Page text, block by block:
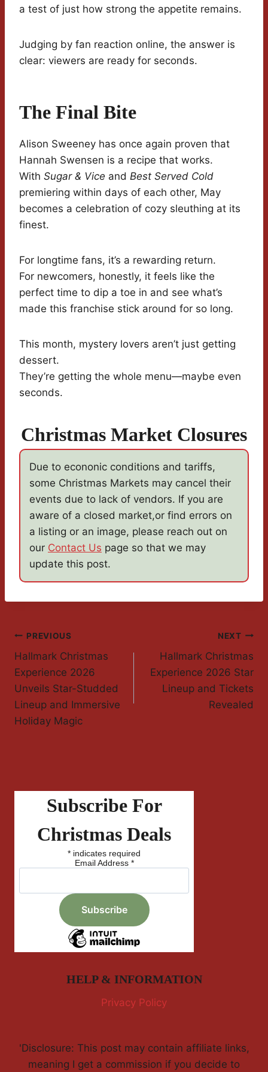
a test of just how strong the appetite remains.
Judging by fan reaction online, the answer is
clear: viewers are ready for seconds.
The Final Bite
Alison Sweeney has once again proven that
Hannah Swensen is a recipe that works.
With Sugar & Vice and Best Served Cold
premiering within days of each other, May
becomes a celebration of cozy sleuthing at its
finest.
For longtime fans, it’s a rewarding return.
For newcomers, honestly, it feels like the
perfect time to dip a toe in and see what’s
made this franchise stick around for so long.
This month, mystery lovers aren’t just getting
dessert.
They’re getting the whole menu—maybe even
seconds.
Christmas Market Closures
Due to econonic conditions and tariffs,
some Christmas Markets may cancel their
events due to lack of vendors. If you are
aware of a closed market,or find errors on
a listing or an image, please reach out on
our Contact Us page so that we may
update this post.
Post
Navigation
PREVIOUS
Hallmark Christmas
Experience 2026
Unveils Star-Studded
Lineup and Immersive
Holiday Magic
NEXT
Hallmark Christmas
Experience 2026 Star
Lineup and Tickets
Revealed
Subscribe For
Christmas Deals
* indicates required
Email Address *
HELP & INFORMATION
Privacy Policy
'Disclosure: This post may contain affiliate links,
meaning I get a commission if you decide to